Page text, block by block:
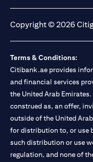
Copyright © 2026
Terms & Conditions:
Citibank.ae provides
and financial services
the United Arab
construed as, an offer,
outside of the United
for distribution to, or use
such distribution or use
regulation, and none of